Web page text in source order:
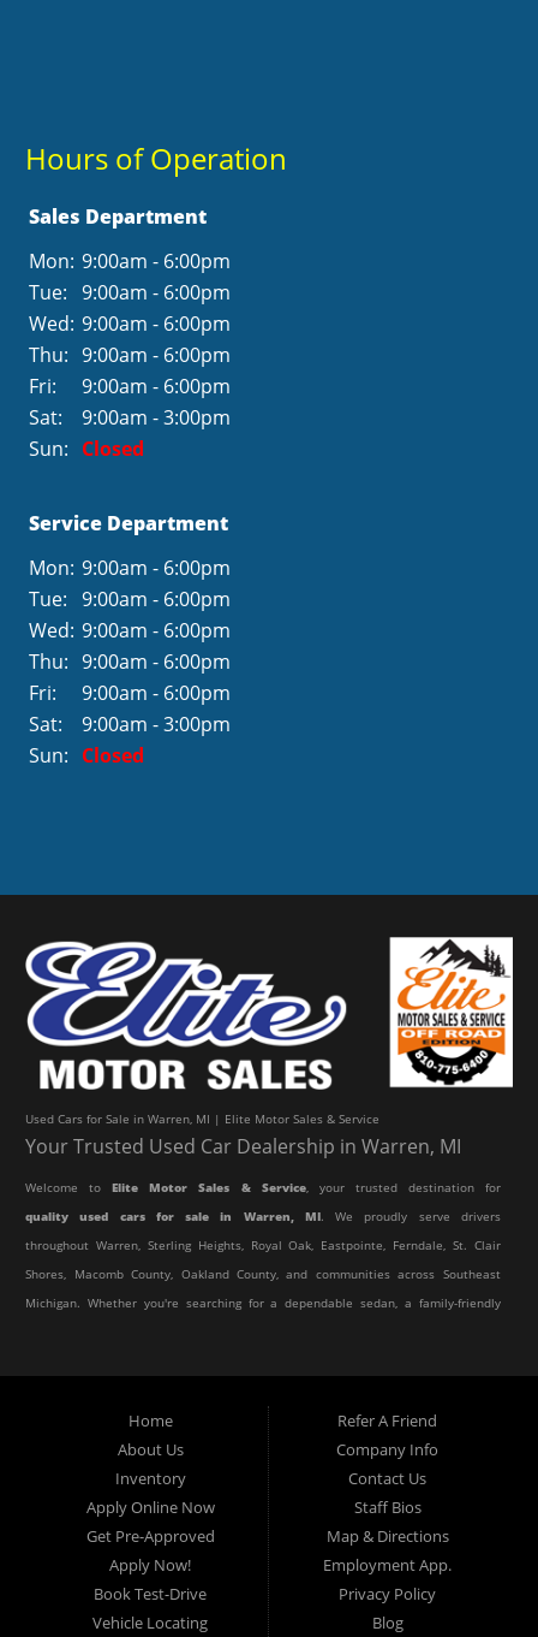
Hours of Operation
Sales Department
Mon: 9:00am - 6:00pm
Tue:
9:00am - 6:00pm
Wed: 9:00am - 6:00pm
Thu: 9:00am - 6:00pm
Fri:
9:00am - 6:00pm
Sat:
9:00am - 3:00pm
Sun: Closed
Service Department
Mon: 9:00am - 6:00pm
Tue:
9:00am - 6:00pm
Wed: 9:00am - 6:00pm
Thu: 9:00am - 6:00pm
Fri:
9:00am - 6:00pm
Sat:
9:00am - 3:00pm
Sun: Closed
Used Cars for Sale in Warren, MI | Elite Motor Sales & Service
Your Trusted Used Car Dealership in Warren, MI
Welcome toElite Motor Sales & Service, your trusted destination for
quality used cars for sale in Warren, MI. We proudly serve drivers
throughout Warren, Sterling Heights, Royal Oak, Eastpointe, Ferndale, St. Clair
Shores, Macomb County, Oakland County, and communities across Southeast
Michigan. Whether you're searching for a dependable sedan, a family-friendly
At Elite Motor Sales & Service, we believe purchasing a vehicle should be
simple, affordable, and stress-free. Our knowledgeable team works hard to
help every customer find the right vehicle while providing financing options
designed for their unique situation. Whether you have excellent credit, are
rebuilding your credit, or are purchasing your very first vehicle, we're
committed to helping you get behind the wheel.
Home
About Us
Inventory
Apply Online Now
Get Pre-Approved
Apply Now!
Book Test-Drive
Vehicle Locating
Refer A Friend
Company Info
Contact Us
Staff Bios
Map & Directions
Employment App.
Privacy Policy
Blog